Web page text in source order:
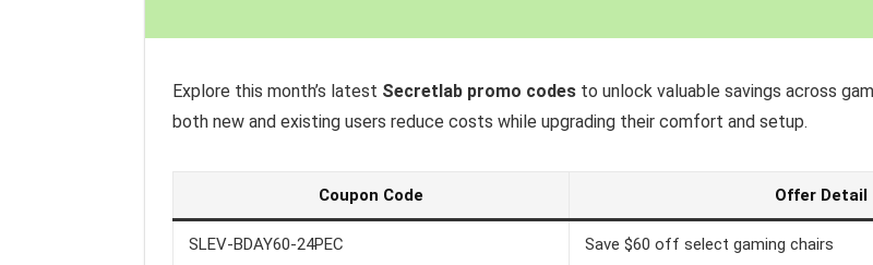
Explore this month’s latest Secretlab promo codes to unlock valuable savings across
both new and existing users reduce costs while upgrading their comfort and setup.
Coupon Code Offer Detail
SLEV-BDAY60-24PEC Save $60 off select gaming chairs